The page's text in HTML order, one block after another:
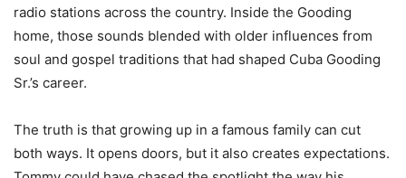
radio stations across the country. Inside the Gooding
home, those sounds blended with older influences from
soul and gospel traditions that had shaped Cuba Gooding
Sr.’s career.
The truth is that growing up in a famous family can cut
both ways. It opens doors, but it also creates expectations.